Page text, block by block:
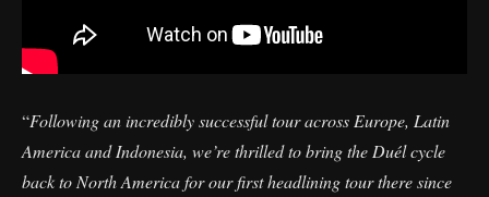
“Following an incredibly successful tour across Europe, Latin
America and Indonesia, we’re thrilled to bring the Duél cycle
back to North America for our first headlining tour there since